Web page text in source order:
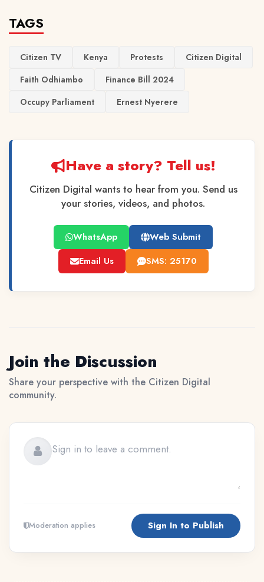
TAGS
Citizen TV Kenya Protests
Citizen Digital
Faith Odhiambo
Finance Bill 2024
Occupy Parliament
Ernest Nyerere
Have a story? Tell us!
Citizen Digital wants to hear from you. Send us
your stories, videos, and photos.
WhatsApp
Web Submit
Email Us
SMS: 25170
Join the Discussion
Share your perspective with the Citizen Digital
community.
Moderation applies Sign In to Publish